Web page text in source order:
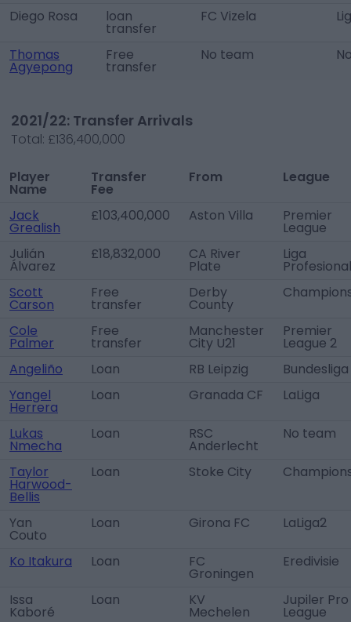
Diego Rosa loan
transfer
FC Vizela
Thomas
Agyepong
Free
transfer
No team
2021/22: Transfer Arrivals
Total: £136,400,000
Player
Name
Transfer
Fee
From League
Jack
Grealish
£103,400,000 Aston Villa Premier
League
Julián
Álvarez
£18,832,000 CA River
Plate
Liga
Profesional
Scott
Carson
Free
transfer
Derby
County
Cole
Palmer
Free
transfer
Manchester
City U21
Premier
League 2
Angeliño
Loan RB Leipzig
Bundesliga
Yangel
Herrera
Loan Granada CF LaLiga
Lukas
Nmecha
Loan RSC
Anderlecht
No team
Taylor
Harwood-
Bellis
Loan Stoke City
Yan
Couto
Loan Girona FC LaLiga2
Ko Itakura Loan FC
Groningen
Eredivisie
Issa
Kaboré
Loan KV
Mechelen
Jupiler Pro
League